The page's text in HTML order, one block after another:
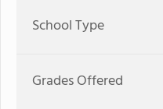
School Type
Grades Offered